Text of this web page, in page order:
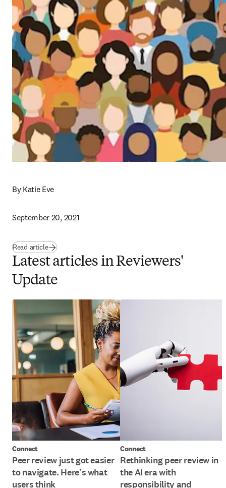
By Katie Eve
September 20, 2021
Read article
Latest articles in Reviewers'
Update
Connect
Peer review just got easier
to navigate. Here’s what
users think
Connect
Rethinking peer review in
the AI era with
responsibility and